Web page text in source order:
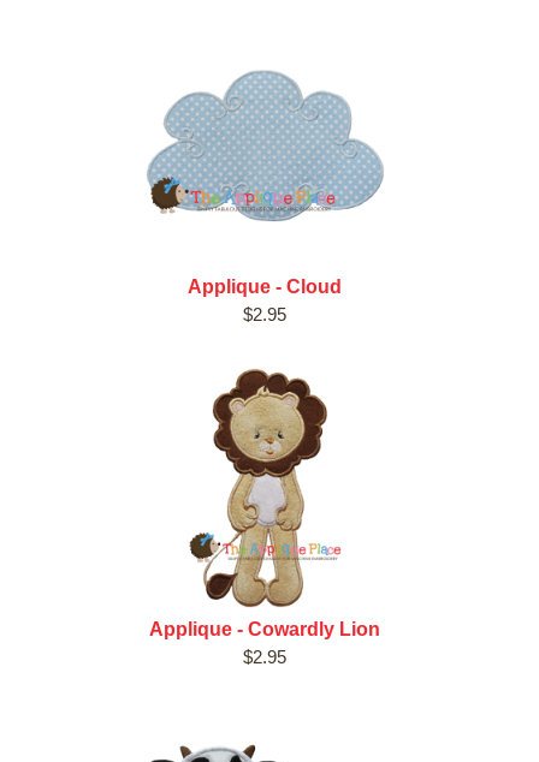
Applique - Cloud
$2.95
Applique - Cowardly Lion
$2.95